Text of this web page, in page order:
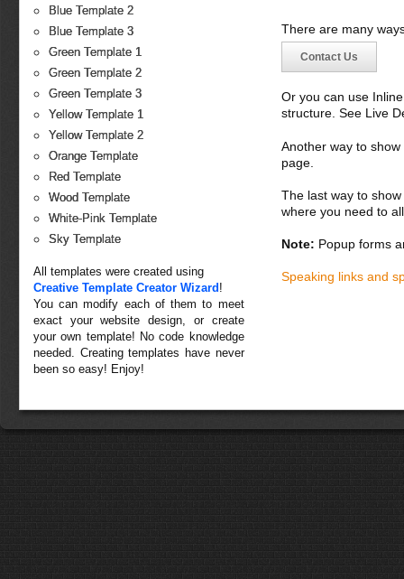
Blue Template 2
Blue Template 3
Green Template 1
Green Template 2
Green Template 3
Yellow Template 1
Yellow Template 2
Orange Template
Red Template
Wood Template
White-Pink Template
Sky Template
All templates were created using
Creative Template Creator Wizard !
You can modify each of them to meet
exact your website design, or create
your own template! No code knowledge
needed. Creating templates have never
been so easy! Enjoy!
There are many
Contact Us
Or you can use
structure. See Live
Another way to
page.
The last way to
where you need to
Note: Popup forms
Speaking links and